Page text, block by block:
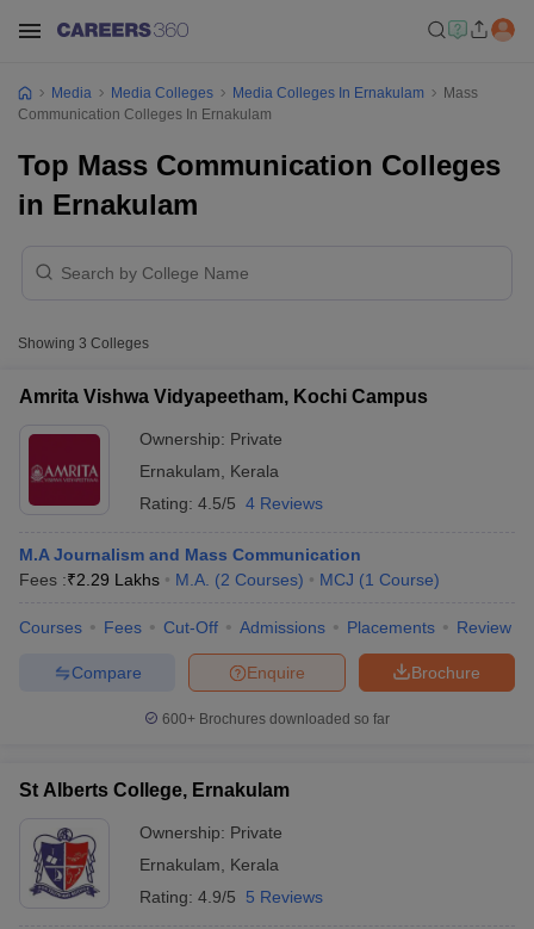
Sample Papers
JMI Mass Communication Answer Key
Private Media & Journalism Colleges in Pune
Media Media Colleges Media Colleges In Ernakulam
Mass
Communication Colleges In Ernakulam
Top Mass Communication Colleges
in Ernakulam
Showing 3 Colleges
Amrita Vishwa Vidyapeetham, Kochi Campus
Ownership: Private
Ernakulam
Kerala
Rating: 4.5/5 4 Reviews
M.A Journalism and Mass Communication
Fees :₹2.29 Lakhs M.A. (2 Courses) MCJ (1 Course)
Courses Fees Cut-Off Admissions Placements Review
Brochure
Enquire
Compare
600+ Brochures downloaded so far
St Alberts College, Ernakulam
Ownership: Private
Ernakulam
Kerala
Rating: 4.9/5 5 Reviews